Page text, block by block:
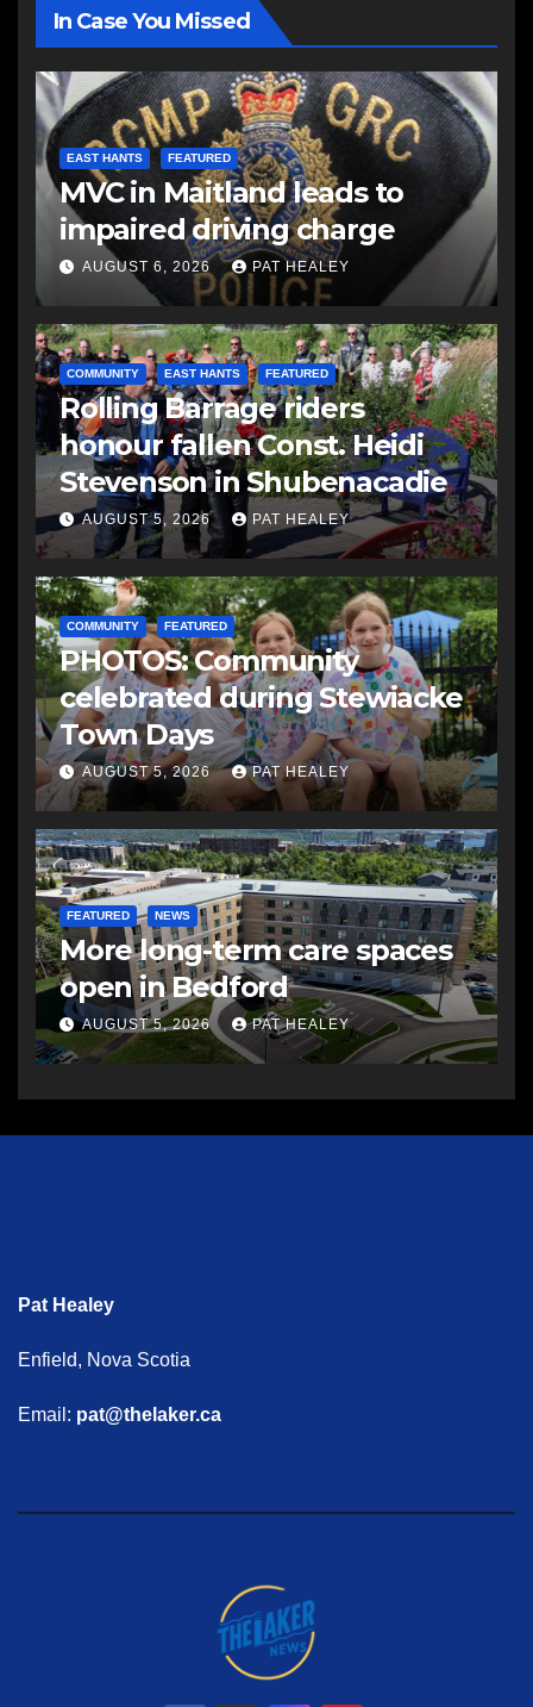
In Case You Missed
EAST HANTS FEATURED
MVC in Maitland leads to
impaired driving charge
AUGUST 6, 2026 PAT HEALEY
COMMUNITY EAST HANTS FEATURED
Rolling Barrage riders
honour fallen Const. Heidi
Stevenson in Shubenacadie
AUGUST 5, 2026 PAT HEALEY
COMMUNITY FEATURED
PHOTOS: Community
celebrated during Stewiacke
Town Days
AUGUST 5, 2026 PAT HEALEY
FEATURED NEWS
More long-term care spaces
open in Bedford
AUGUST 5, 2026 PAT HEALEY
Pat Healey
Enfield, Nova Scotia
Email: pat@thelaker.ca